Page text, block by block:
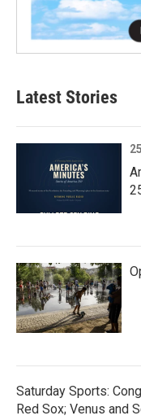
Latest Stories
Saturday Sports:
Red Sox; Venus and